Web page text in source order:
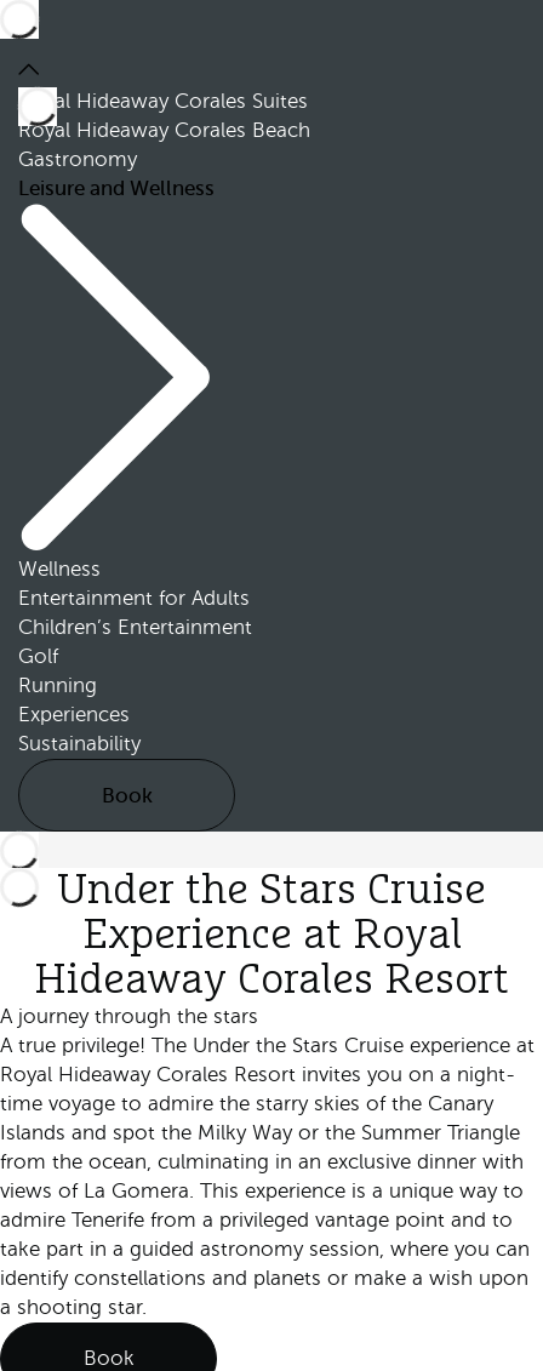
Royal Hideaway Corales Suites
Royal Hideaway Corales Beach
Gastronomy
Leisure and Wellness
Wellness
Entertainment for Adults
Children’s Entertainment
Golf
Running
Experiences
Sustainability
Book
Under the Stars Cruise
Experience at Royal
Hideaway Corales Resort
A journey through the stars
A true privilege! The Under the Stars Cruise experience at
Royal Hideaway Corales Resort invites you on a night-
time voyage to admire the starry skies of the Canary
Islands and spot the Milky Way or the Summer Triangle
from the ocean, culminating in an exclusive dinner with
views of La Gomera. This experience is a unique way to
admire Tenerife from a privileged vantage point and to
take part in a guided astronomy session, where you can
identify constellations and planets or make a wish upon
a shooting star.
Book